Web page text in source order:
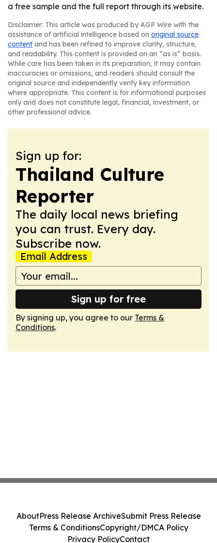
a free sample and the full report through its website.
Disclaimer: This article was produced by AGP Wire with the
assistance of artificial intelligence based on original source
content and has been refined to improve clarity, structure,
and readability. This content is provided on an “as is” basis.
While care has been taken in its preparation, it may contain
inaccuracies or omissions, and readers should consult the
original source and independently verify key information
where appropriate. This content is for informational purposes
only and does not constitute legal, financial, investment, or
other professional advice.
Sign up for:
Thailand Culture
Reporter
The daily local news briefing
you can trust. Every day.
Subscribe now.
Email Address
Sign up for free
By signing up, you agree to our Terms &
Conditions.
AboutPress Release ArchiveSubmit Press Release
Terms & ConditionsCopyright/DMCA Policy
Privacy PolicyContact